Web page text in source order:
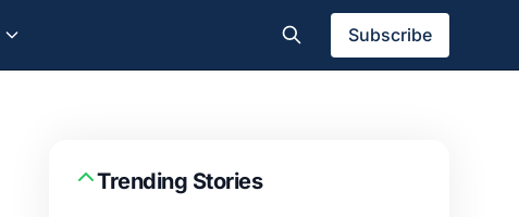
Subscribe
Trending Stories